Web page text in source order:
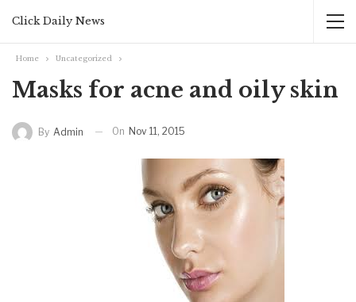
Click Daily News
Home Uncategorized
Masks for acne and oily skin
By Admin On Nov 11, 2015